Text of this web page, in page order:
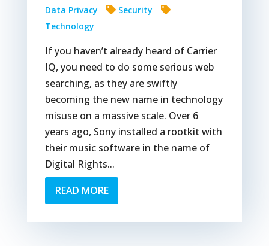
Data Privacy
Security
Technology
If you haven’t already heard of Carrier
IQ, you need to do some serious web
searching, as they are swiftly
becoming the new name in technology
misuse on a massive scale. Over 6
years ago, Sony installed a rootkit with
their music software in the name of
Digital Rights...
READ MORE